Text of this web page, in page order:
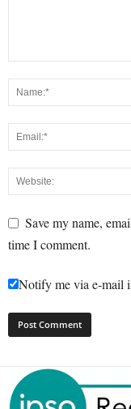
Save my name,
time I comment.
Notify me via e-mail